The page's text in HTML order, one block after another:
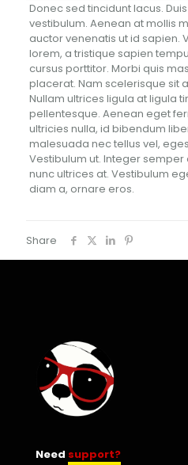
Donec sed tincidunt lacus.
vestibulum. Aenean at mollis
auctor venenatis ut id sapien.
lorem, a tristique sapien
cursus porttitor. Morbi quis
placerat. Nam scelerisque sit
Nullam ultrices ligula at ligula
pellentesque. Aenean eget
ultricies nulla, id bibendum
malesuada nec tellus vel,
Vestibulum ut. Integer
nunc ultrices at. Vestibulum
diam a, ornare eros.
Share
Need support?